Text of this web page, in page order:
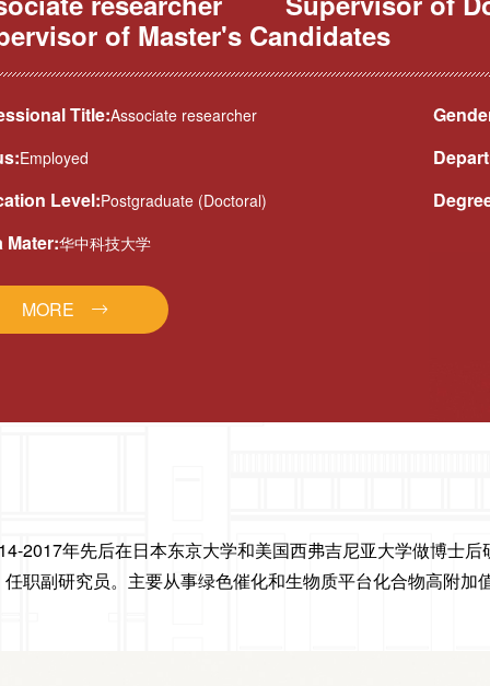
of Master's Candidates
Title:Associate researcher
Employed
Level:Postgraduate (Doctoral)
Mater:华中科技大学
MORE
2017年先后在日本东京大学和美国西弗吉尼亚大学做博士
职副研究员。主要从事绿色催化和生物质平台化合物高附加